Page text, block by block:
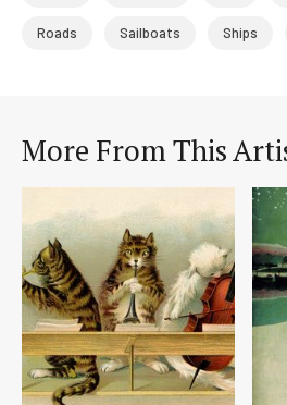
Roads Sailboats Ships
More From This